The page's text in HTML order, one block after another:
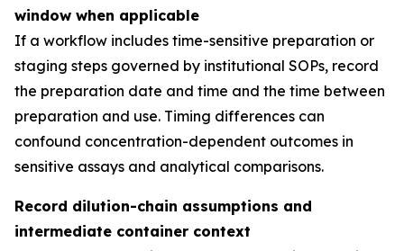
window when applicable
If a workflow includes time-sensitive preparation or
staging steps governed by institutional SOPs, record
the preparation date and time and the time between
preparation and use. Timing differences can
confound concentration-dependent outcomes in
sensitive assays and analytical comparisons.
Record dilution-chain assumptions and
intermediate container context